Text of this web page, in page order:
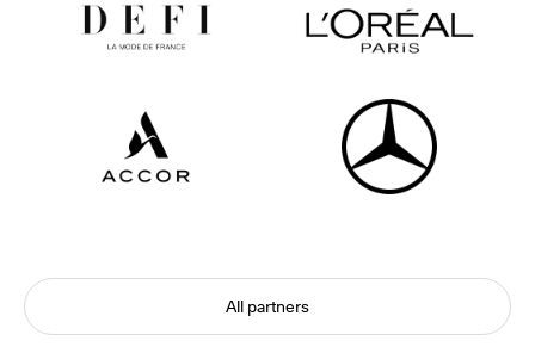
All partners